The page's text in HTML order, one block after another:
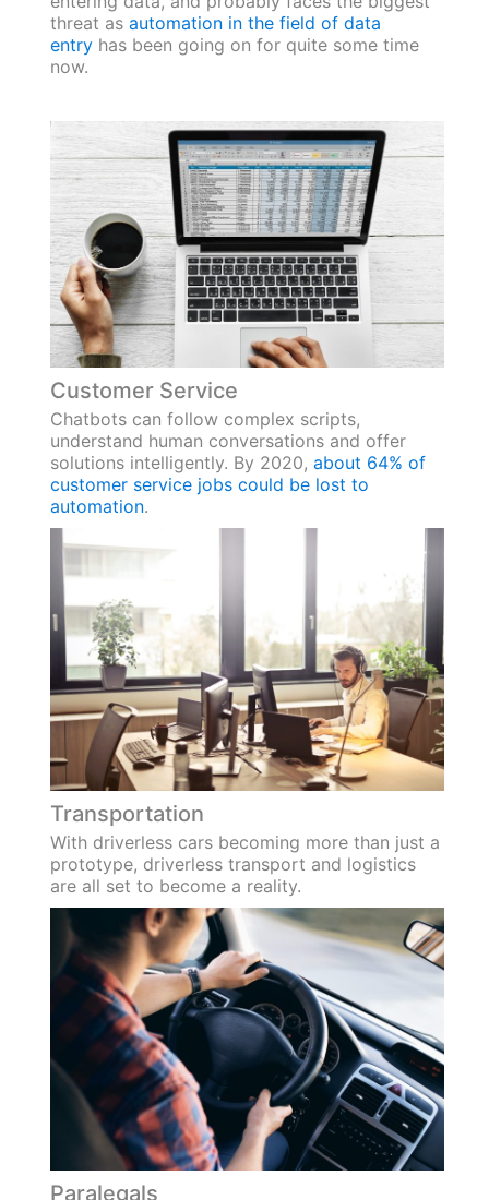
threat asautomation in the field of data
entryhas been going on for quite some time
now.
Customer Service
Chatbots can follow complex scripts,
understand human conversations and offer
solutions intelligently. By 2020, about 64% of
customer service jobs could be lost to
automation.
Transportation
With driverless cars becoming more than just a
prototype, driverless transport and logistics
are all set to become a reality.
Paralegals